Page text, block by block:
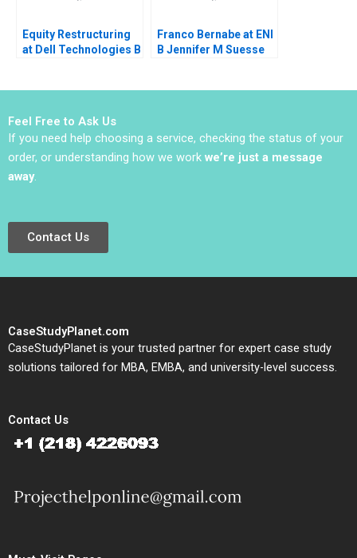
Equity Restructuring
at Dell Technologies B
Franco Bernabe at ENI
B Jennifer M Suesse
Feel Free to Ask Us
If you need help choosing a service, checking the status of your
order, or understanding how we work we’re just a message
away.
Contact Us
CaseStudyPlanet.com
CaseStudyPlanet is your trusted partner for expert case study
solutions tailored for MBA, EMBA, and university-level success.
Contact Us